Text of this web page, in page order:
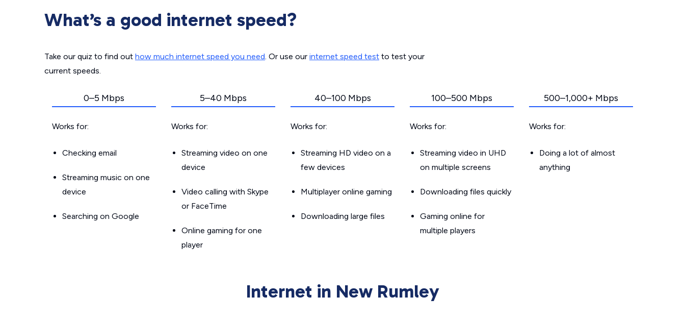
What’s a good internet speed?
Take our quiz to find out how much internet speed you need. Or use our internet speed test to test your
current speeds.
0–5 Mbps
Works for:
Checking email
Streaming music on one
device
Searching on Google
5–40 Mbps
Works for:
Streaming video on one
device
Video calling with Skype
or FaceTime
Online gaming for one
player
40–100 Mbps
Works for:
Streaming HD video on a
few devices
Multiplayer online gaming
Downloading large files
100–500 Mbps
Works for:
Streaming video in UHD
on multiple screens
Downloading files quickly
Gaming online for
multiple players
500–1,000+ Mbps
Works for:
Doing a lot of almost
anything
Internet in New Rumley